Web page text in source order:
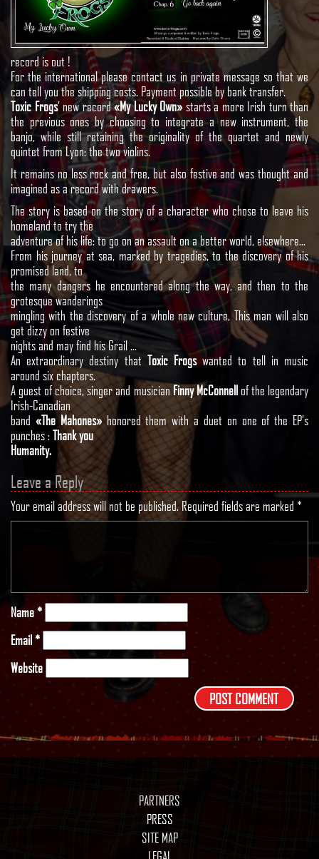
record is out !
For the international please contact us in private message so that we
can tell you the shipping costs. Payment possible by bank transfer.
Toxic Frogs’ new record«My Lucky Own» starts a more Irish turn than
the previous ones by choosing to integrate a new instrument, the
banjo, while still retaining the originality of the quartet and newly
quintet from Lyon: the two violins.
It remains no less rock and free, but also festive and was thought and
imagined as a record with drawers.
The story is based on the story of a character who chose to leave his
homeland to try the
adventure of his life: to go on an assault on a better world, elsewhere…
From his journey at sea, marked by tragedies, to the discovery of his
promised land, to
the many dangers he encountered along the way, and then to the
grotesque wanderings
mingling with the discovery of a whole new culture, This man will also
get dizzy on festive
nights and may find his Grail …
An extraordinary destiny that Toxic Frogswanted to tell in music
around six chapters.
A guest of choice, singer and musician Finny McConnellof the legendary
Irish-Canadian
band «The Mahones»honored them with a duet on one of the EP’s
punches :Thank you
Humanity.
Leave a Reply
Your email address will not be published. Required fields are marked *
Name*
Email*
Website
PARTNERS
PRESS
SITE MAP
LEGAL